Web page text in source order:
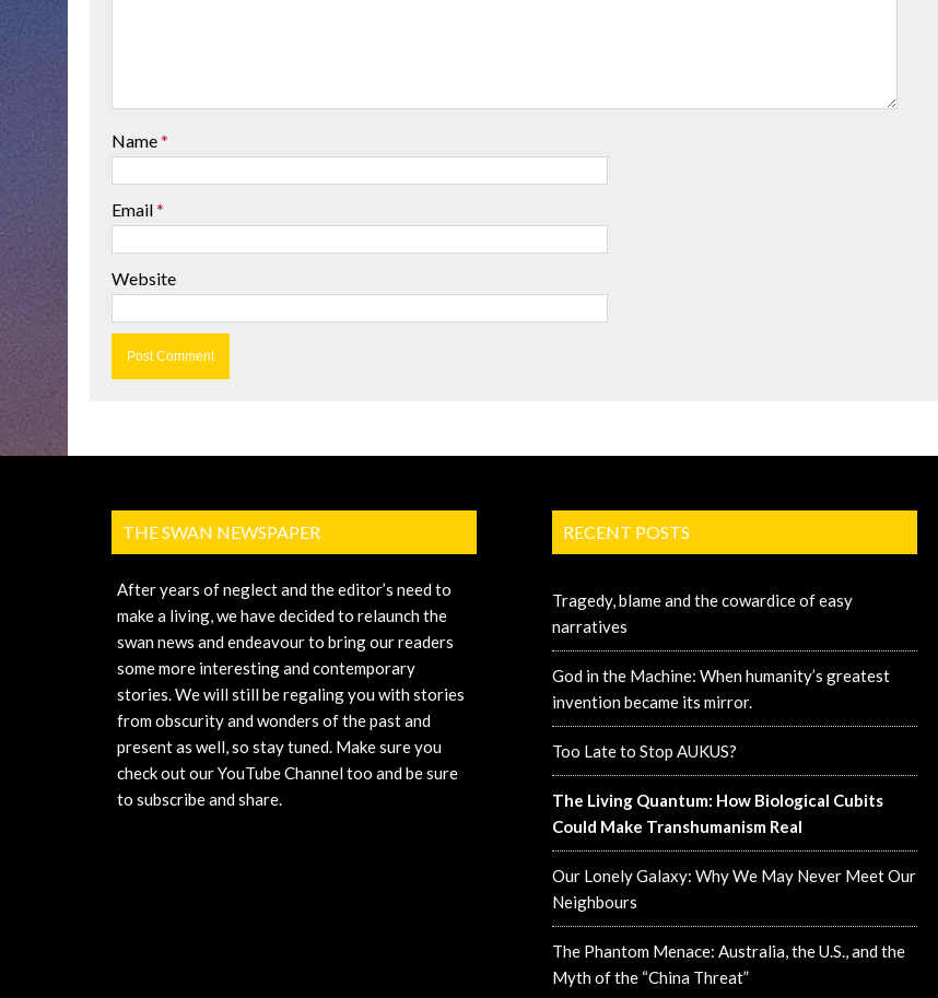
Name*
Email*
Website
THE SWAN NEWSPAPER
After years of neglect and the editor’s need to
make a living, we have decided to relaunch the
swan news and endeavour to bring our readers
some more interesting and contemporary
stories. We will still be regaling you with stories
from obscurity and wonders of the past and
present as well, so stay tuned. Make sure you
check out our YouTube Channel too and be sure
to subscribe and share.
RECENT POSTS
Tragedy, blame and the cowardice of easy
narratives
God in the Machine: When humanity’s greatest
invention became its mirror.
Too Late to Stop AUKUS?
The Living Quantum: How Biological Cubits
Could Make Transhumanism Real
Our Lonely Galaxy: Why We May Never Meet Our
Neighbours
The Phantom Menace: Australia, the U.S., and the
Myth of the “China Threat”